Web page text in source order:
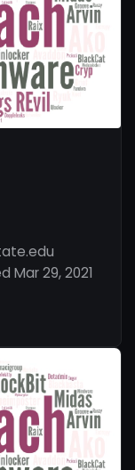
Mar 29, 2021